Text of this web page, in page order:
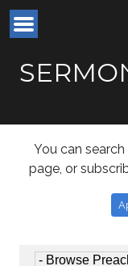
You can
page, or